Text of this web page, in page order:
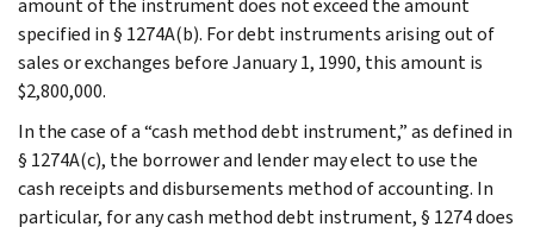
specified in § 1274A(b). For debt instruments arising out of
sales or exchanges before January 1, 1990, this amount is
$2,800,000.
In the case of a “cash method debt instrument,” as defined in
§ 1274A(c), the borrower and lender may elect to use the
cash receipts and disbursements method of accounting. In
particular, for any cash method debt instrument, § 1274 does